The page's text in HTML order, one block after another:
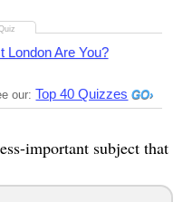
London Are You?
our: Top 40 Quizzes
important subject that